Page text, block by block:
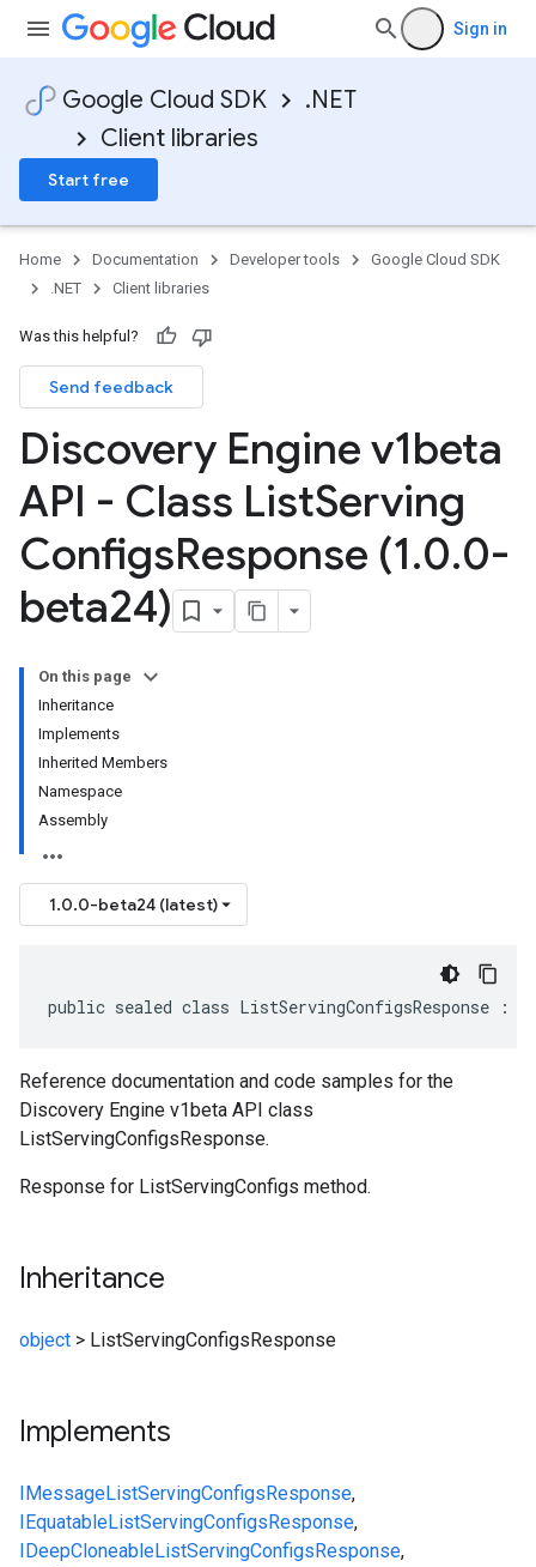
Sign in
Google Cloud SDK
.NET
Client libraries
Start free
Home Documentation Developer tools
Google Cloud SDK
.NET
Client libraries
Was this helpful?
Send feedback
Discovery Engine v1beta
API - Class ListServing
ConfigsResponse (1.0.0-
beta24)
On this page
Inheritance
Implements
Inherited Members
Namespace
Assembly
1.0.0-beta24 (latest)
public sealed class ListServingConfigsResponse :
Reference documentation and code samples for the
Discovery Engine v1beta API class
ListServingConfigsResponse.
Response for ListServingConfigs method.
Inheritance
object > ListServingConfigsResponse
Implements
IMessageListServingConfigsResponse,
IEquatableListServingConfigsResponse,
IDeepCloneableListServingConfigsResponse,